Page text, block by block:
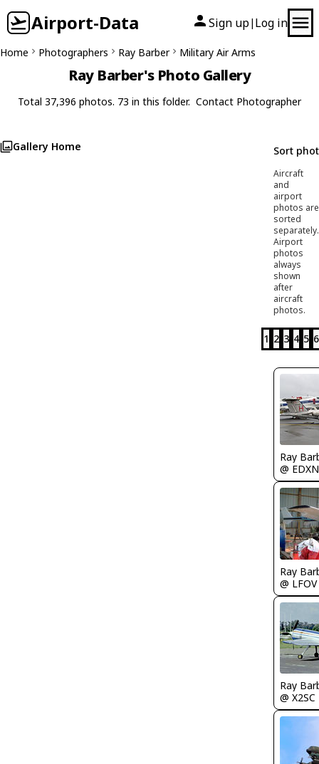
Airport-Data Sign up| Log in
Home Photographers Ray Barber Military Air Arms
Ray Barber's Photo Gallery
Total 37,396 photos. 73 in this folder. Contact Photographer
Gallery Home Sort
Aircraft
and
airport
photos are
sorted
separately.
Airport
photos
always
shown
after
aircraft
photos.
1 2 3 4 5 6
Ray
@ EDXN
Ray
@ LFOV
Ray
@ X2SC